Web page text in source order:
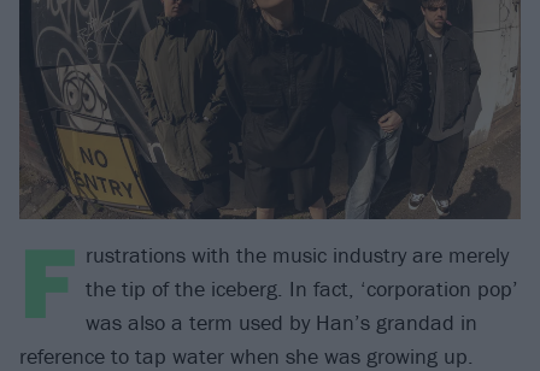
F rustrations with the music industry are merely
the tip of the iceberg. In fact, ‘corporation pop’
was also a term used by Han’s grandad in
reference to tap water when she was growing up.